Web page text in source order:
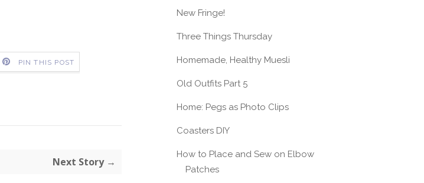
PIN THIS POST
Next Story →
New Fringe!
Three Things Thursday
Homemade, Healthy Muesli
Old Outfits Part 5
Home: Pegs as Photo Clips
Coasters DIY
How to Place and Sew on Elbow
Patches